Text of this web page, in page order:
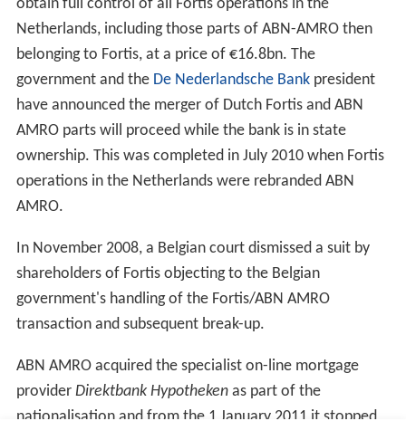
On 30 July 2007, ABN AMRO withdrew its support for
Barclays’ offer which was lower than the offer from the
group led by RBS. While the Barclays offer matched ABN
AMRO’s “strategic vision,” the board couldn’t
recommend it from “a financial point of view.” The
US$98.3bn bid from RBS, Fortis and Banco Santander
was 9.8% higher than Barclays’ offer.
Barclays Bank withdrew its bid for ABN AMRO on 5
bid to go through, along with its planned
dismemberment of ABN AMRO. Fortis would receive
ABN AMRO's Dutch and Belgian operations, Banco
Santander would getBanco RealinBrazil
Antonveneta in
Italy and RBS would get ABN AMRO's
wholesale division and all other operations, including
those in Asia.